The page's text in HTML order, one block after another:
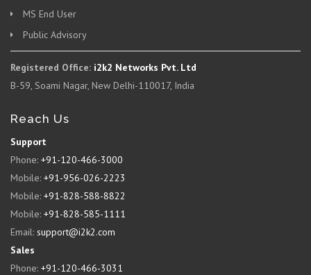
MS End User
Public Advisory
Registered Office: i2k2 Networks Pvt. Ltd
B-59, Soami Nagar, New Delhi-110017, India
Reach Us
Support
Phone: +91-120-466-3000
Mobile: +91-956-026-2223
Mobile: +91-828-588-8822
Mobile: +91-828-585-1111
Email: support@i2k2.com
Sales
Phone: +91-120-466-3031